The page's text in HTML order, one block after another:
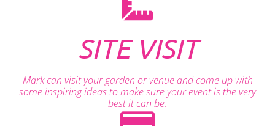
SITE VISIT
Mark can visit your garden or venue and come up with
some inspiring ideas to make sure your event is the very
best it can be.